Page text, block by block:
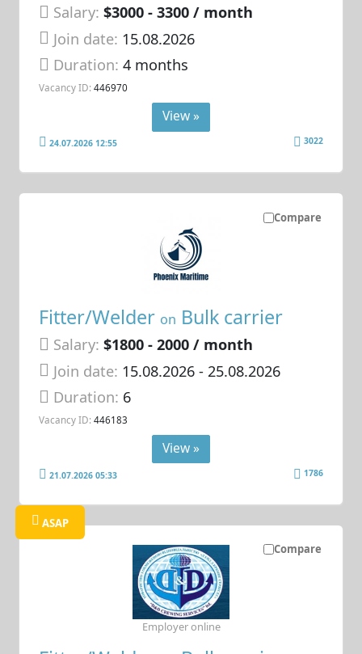
Salary: $3000 - 3300 / month
Join date: 15.08.2026
Duration:4 months
Vacancy ID: 446970
View »
24.07.2026 12:55 3022
Compare
Fitter/Welder on Bulk carrier
Salary: $1800 - 2000 / month
Join date: 15.08.2026- 25.08.2026
Duration: 6
Vacancy ID: 446183
View »
21.07.2026 05:33 1786
Compare
ASAP
Employer online